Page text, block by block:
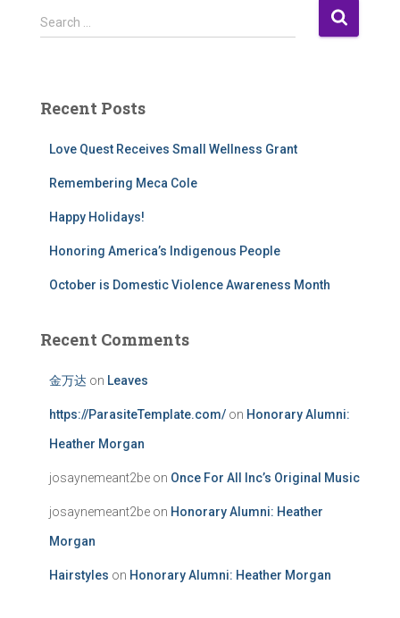
S
e
h
Search …
Recent Posts
Love Quest Receives Small Wellness Grant
Remembering Meca Cole
Happy Holidays!
Honoring America’s Indigenous People
October is Domestic Violence Awareness Month
Recent Comments
金万达 on Leaves
https://ParasiteTemplate.com/ on Honorary Alumni:
Heather Morgan
josaynemeant2be on Once For All Inc’s Original Music
josaynemeant2be on Honorary Alumni: Heather
Morgan
Hairstyles on Honorary Alumni: Heather Morgan